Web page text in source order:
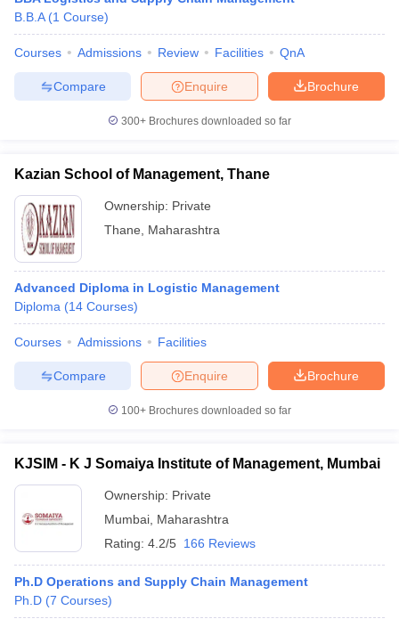
B.B.A (1 Course)
Courses Admissions Review Facilities QnA
Brochure
Enquire
Compare
300+ Brochures downloaded so far
Kazian School of Management, Thane
Ownership: Private
Thane
Maharashtra
Advanced Diploma in Logistic Management
Diploma (14 Courses)
Courses Admissions Facilities
Brochure
Enquire
Compare
100+ Brochures downloaded so far
KJSIM - K J Somaiya Institute of Management, Mumbai
Ownership: Private
Mumbai Maharashtra
Rating: 4.2/5 166 Reviews
Ph.D Operations and Supply Chain Management
Ph.D (7 Courses)